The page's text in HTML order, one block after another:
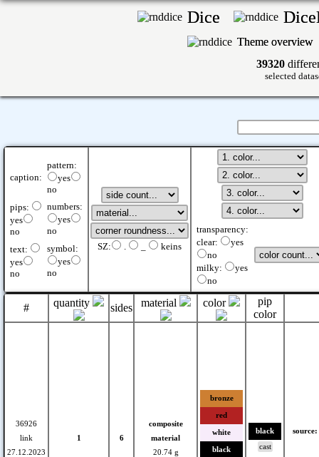
Dice
Theme overview
39320
selected
caption:
pattern:
yes
no
pips:
yes
no
numbers:
yes
no
text:
yes
no
symbol:
yes
no
SZ: . keins
transparency:
clear:
yes
no
milky:
yes
no
# quantity sides material color
pip
color
36926
link
27.12.2023
1 6
composite
material
20.74 g
bronze
red
white
black
black
cast
source: